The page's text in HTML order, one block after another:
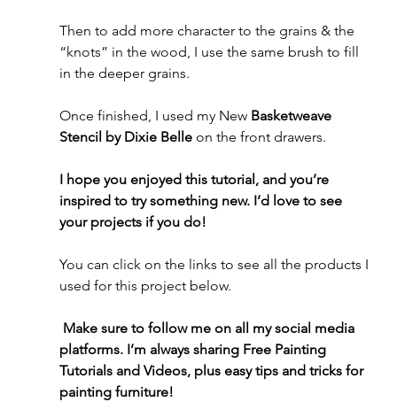
Then to add more character to the grains & the
“knots” in the wood, I use the same brush to fill
in the deeper grains.
Once finished, I used my New Basketweave
Stencil by Dixie Belle on the front drawers.
I hope you enjoyed this tutorial, and you’re
inspired to try something new. I’d love to see
your projects if you do!
You can click on the links to see all the products I
used for this project below.
Make sure to follow me on all my social media
platforms. I’m always sharing Free Painting
Tutorials and Videos, plus easy tips and tricks for
painting furniture!